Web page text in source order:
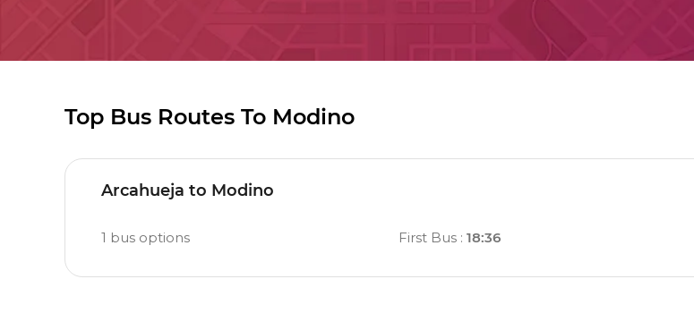
Top Bus Routes To Modino
Arcahueja to Modino
1 bus options First Bus: 18:36